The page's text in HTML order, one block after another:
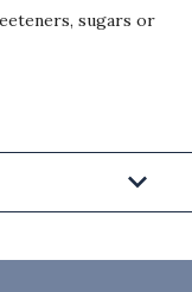
sugars or